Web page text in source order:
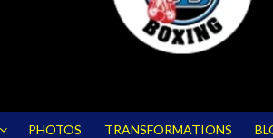
PHOTOS TRANSFORMATIONS